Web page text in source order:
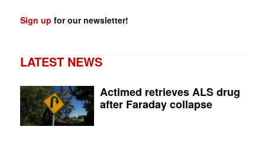
Sign up for our newsletter!
LATEST NEWS
Actimed retrieves ALS drug
after Faraday collapse